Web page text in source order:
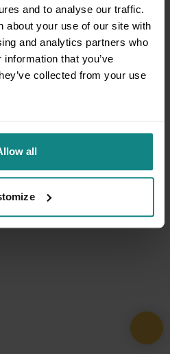
and to analyse our traffic.
about your use of our site with
and analytics partners who
that you’ve
collected from your use
all